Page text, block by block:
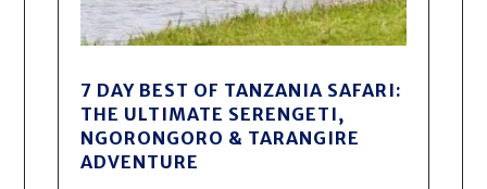
7 DAY BEST OF TANZANIA SAFARI:
THE ULTIMATE SERENGETI,
NGORONGORO & TARANGIRE
ADVENTURE